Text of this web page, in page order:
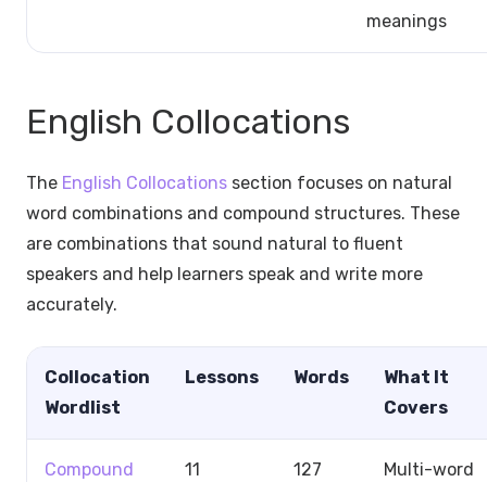
meanings
English Collocations
The English Collocations section focuses on natural
word combinations and compound structures. These
are combinations that sound natural to fluent
speakers and help learners speak and write more
accurately.
Collocation
Wordlist
Lessons Words
What It
Covers
Compound
11 127
Multi-word